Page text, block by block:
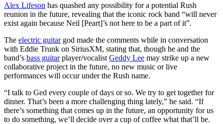
Alex Lifeson has quashed any possibility for a potential Rush
reunion in the future, revealing that the iconic rock band “will never
exist again because Neil [Peart]’s not here to be a part of it”.
The electric guitargod made the comments while in conversation
with Eddie Trunk on SiriusXM, stating that, though he and the
band’s bass guitarplayer/vocalist Geddy Lee may strike up a new
collaborative project in the future, no new music or live
performances will occur under the Rush name.
“I talk to Ged every couple of days or so. We try to get together for
dinner. That’s been a more challenging thing lately,” he said. “If
there’s something that comes up in the future, an opportunity for us
to do something, we’ll decide over a cup of coffee what that’ll be.